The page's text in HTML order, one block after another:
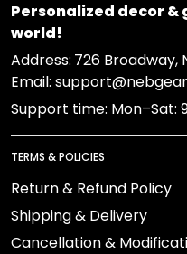
Personalized decor
world!
Address: 726 Broadway,
Email:
Support time: Mon–Sat:
TERMS & POLICIES
Return & Refund Policy
Shipping & Delivery
Cancellation &